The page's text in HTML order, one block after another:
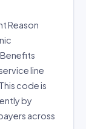
Reason
line
code is
by
across